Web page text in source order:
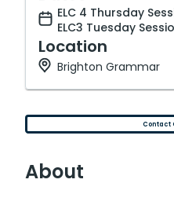
ELC 4 Thursday
ELC3 Tuesday
Location
Brighton Grammar
Contact
About